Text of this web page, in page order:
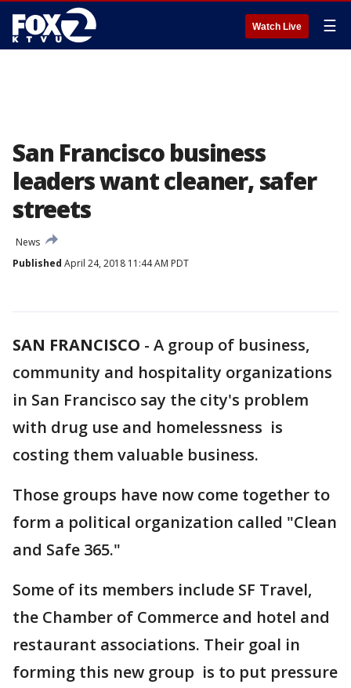
Watch Live ☰
San Francisco business
leaders want cleaner, safer
streets
News
Published April 24, 2018 11:44 AM PDT
SAN FRANCISCO - A group of business,
community and hospitality organizations
in San Francisco say the city's problem
with drug use and homelessness is
costing them valuable business.
Those groups have now come together to
form a political organization called "Clean
and Safe 365."
Some of its members include SF Travel,
the Chamber of Commerce and hotel and
restaurant associations. Their goal in
forming this new group is to put pressure